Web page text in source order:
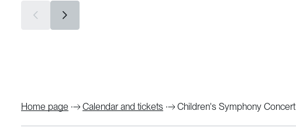
Home page Calendar and tickets Children's Symphony Concert